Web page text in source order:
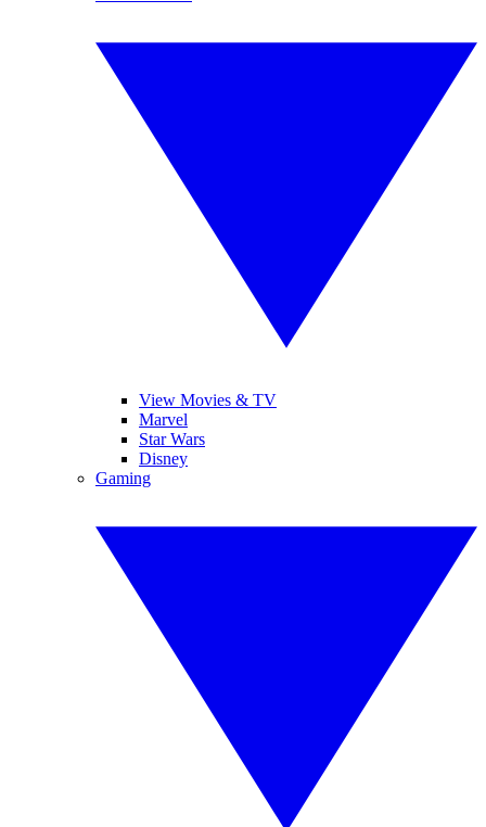
View Movies & TV
Marvel
Star Wars
Disney
Gaming